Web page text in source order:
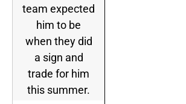
team expected
him to be
when they did
a sign and
trade for him
this summer.